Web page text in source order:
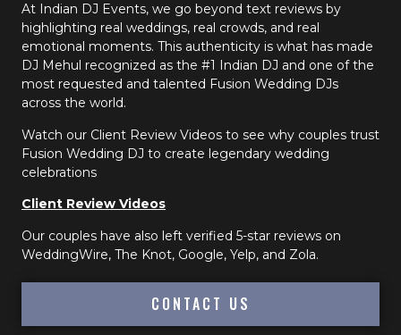
At Indian DJ Events, we go beyond text reviews by
highlighting real weddings, real crowds, and real
emotional moments. This authenticity is what has made
DJ Mehul recognized as the #1 Indian DJ and one of the
most requested and talented Fusion Wedding DJs
across the world.
Watch our Client Review Videos to see why couples trust
Fusion Wedding DJ to create legendary wedding
celebrations
Client Review Videos
Our couples have also left verified 5-star reviews on
WeddingWire, The Knot, Google, Yelp, and Zola.
CONTACT US